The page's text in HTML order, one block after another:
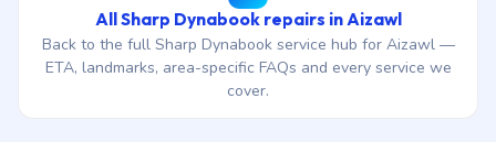
All Sharp Dynabook repairs in Aizawl
Back to the full Sharp Dynabook service hub for Aizawl —
ETA, landmarks, area-specific FAQs and every service we
cover.